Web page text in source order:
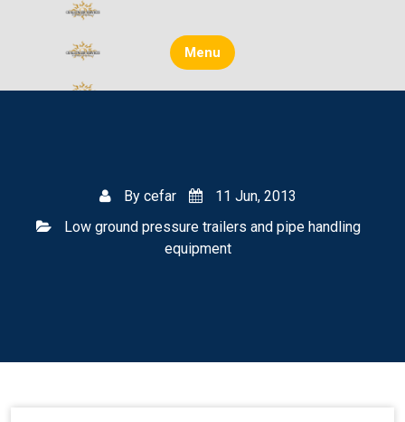
Menu
By cefar
11 Jun, 2013
Low ground pressure trailers and pipe handling
equipment